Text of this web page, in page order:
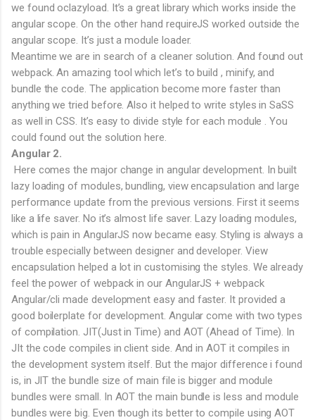
we found oclazyload. It’s a great library which works inside the
angular scope. On the other hand requireJS worked outside the
angular scope. It’s just a module loader.
Meantime we are in search of a cleaner solution. And found out
webpack. An amazing tool which let’s to build , minify, and
bundle the code. The application become more faster than
anything we tried before. Also it helped to write styles in SaSS
as well in CSS. It’s easy to divide style for each module . You
could found out the solution here.
Angular 2.
Here comes the major change in angular development. In built
lazy loading of modules, bundling, view encapsulation and large
performance update from the previous versions. First it seems
like a life saver. No it’s almost life saver. Lazy loading modules,
which is pain in AngularJS now became easy. Styling is always a
trouble especially between designer and developer. View
encapsulation helped a lot in customising the styles. We already
feel the power of webpack in our AngularJS + webpack
Angular/cli made development easy and faster. It provided a
good boilerplate for development. Angular come with two types
of compilation. JIT(Just in Time) and AOT (Ahead of Time). In
JIt the code compiles in client side. And in AOT it compiles in
the development system itself. But the major difference i found
is, in JIT the bundle size of main file is bigger and module
bundles were small. In AOT the main bundle is less and module
bundles were big. Even though its better to compile using AOT